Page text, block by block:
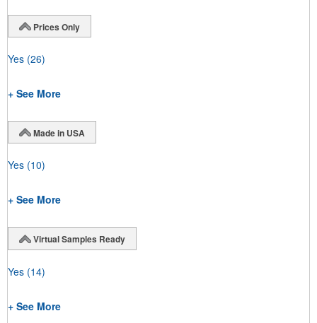
Prices Only
Yes (26)
+ See More
Made in USA
Yes (10)
+ See More
Virtual Samples Ready
Yes (14)
+ See More